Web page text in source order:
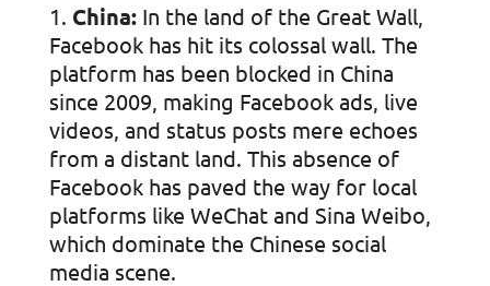
China:In the land of the Great Wall,
Facebook has hit its colossal wall. The
platform has been blocked in China
since 2009, making Facebook ads, live
videos, and status posts mere echoes
from a distant land. This absence of
Facebook has paved the way for local
platforms like WeChat and Sina Weibo,
which dominate the Chinese social
media scene.